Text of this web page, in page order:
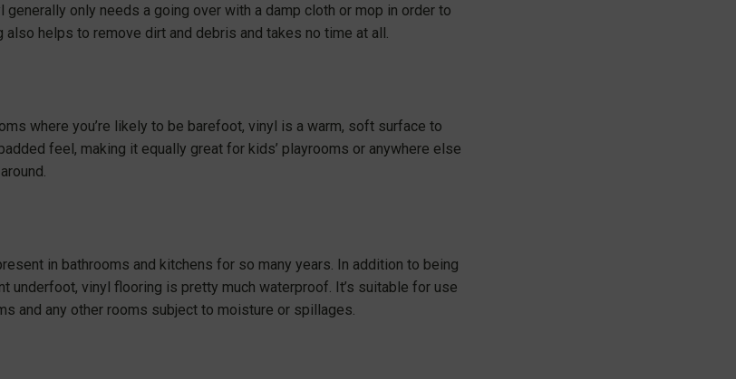
only needs a going over with a damp cloth or mop in order to
helps to remove dirt and debris and takes no time at all.
where you’re likely to be barefoot, vinyl is a warm, soft surface to
feel, making it equally great for kids’ playrooms or anywhere else
in bathrooms and kitchens for so many years. In addition to being
underfoot, vinyl flooring is pretty much waterproof. It’s suitable for use
and any other rooms subject to moisture or spillages.